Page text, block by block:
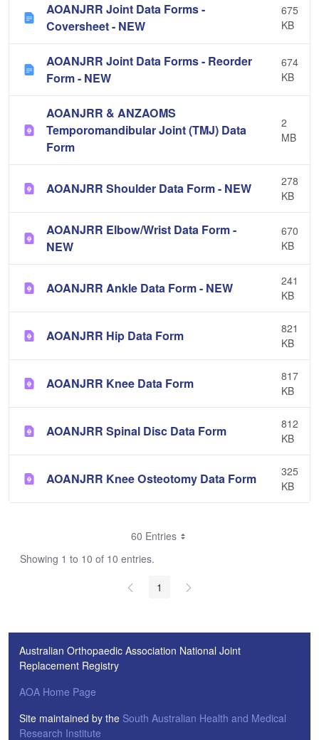
AOANJRR Joint Data Forms -
Coversheet - NEW
675
KB
AOANJRR Joint Data Forms - Reorder
Form - NEW
674
KB
AOANJRR & ANZAOMS
Temporomandibular Joint (TMJ) Data
Form
2
MB
AOANJRR Shoulder Data Form - NEW
278
KB
AOANJRR Elbow/Wrist Data Form -
NEW
670
KB
AOANJRR Ankle Data Form - NEW
241
KB
AOANJRR Hip Data Form
821
KB
AOANJRR Knee Data Form
817
KB
AOANJRR Spinal Disc Data Form
812
KB
AOANJRR Knee Osteotomy Data Form
325
KB
60 Entries
Showing 1 to 10 of 10 entries.
1
Australian Orthopaedic Association National Joint
Replacement Registry
AOA Home Page
Site maintained by the South Australian Health and Medical
Research Institute